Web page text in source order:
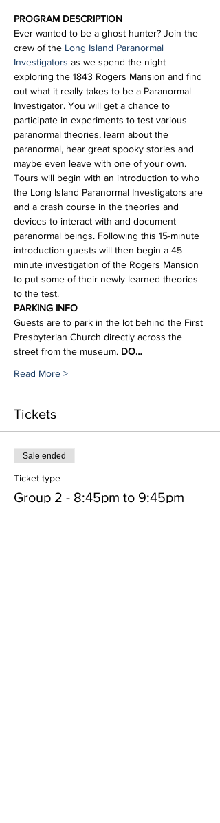
PROGRAM DESCRIPTION
Ever wanted to be a ghost hunter? Join the
crew of the Long Island Paranormal
Investigators as we spend the night
exploring the 1843 Rogers Mansion and find
out what it really takes to be a Paranormal
Investigator. You will get a chance to
participate in experiments to test various
paranormal theories, learn about the
paranormal, hear great spooky stories and
maybe even leave with one of your own.
Tours will begin with an introduction to who
the Long Island Paranormal Investigators are
and a crash course in the theories and
devices to interact with and document
paranormal beings. Following this 15-minute
introduction guests will then begin a 45
minute investigation of the Rogers Mansion
to put some of their newly learned theories
to the test.
PARKING INFO
Guests are to park in the lot behind the First
Presbyterian Church directly across the
street from the museum. DO…
Read More >
Tickets
Sale ended
Ticket type
Group 2 - 8:45pm to 9:45pm